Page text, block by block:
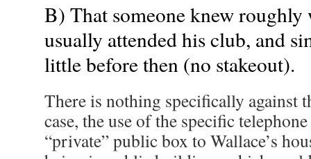
B) That someone knew roughly
usually attended his club, and
little before then (no stakeout).
There is nothing specifically against
case, the use of the specific
“private” public box to Wallace’s